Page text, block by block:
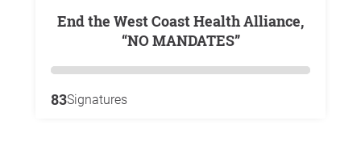
End the West Coast Health Alliance,
“NO MANDATES”
83Signatures